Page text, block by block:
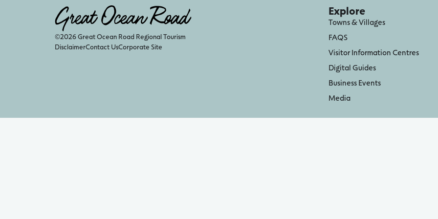
©2026 Great Ocean Road Regional Tourism
DisclaimerContact UsCorporate Site
Explore
Towns & Villages
FAQS
Visitor Information Centres
Digital Guides
Business Events
Media